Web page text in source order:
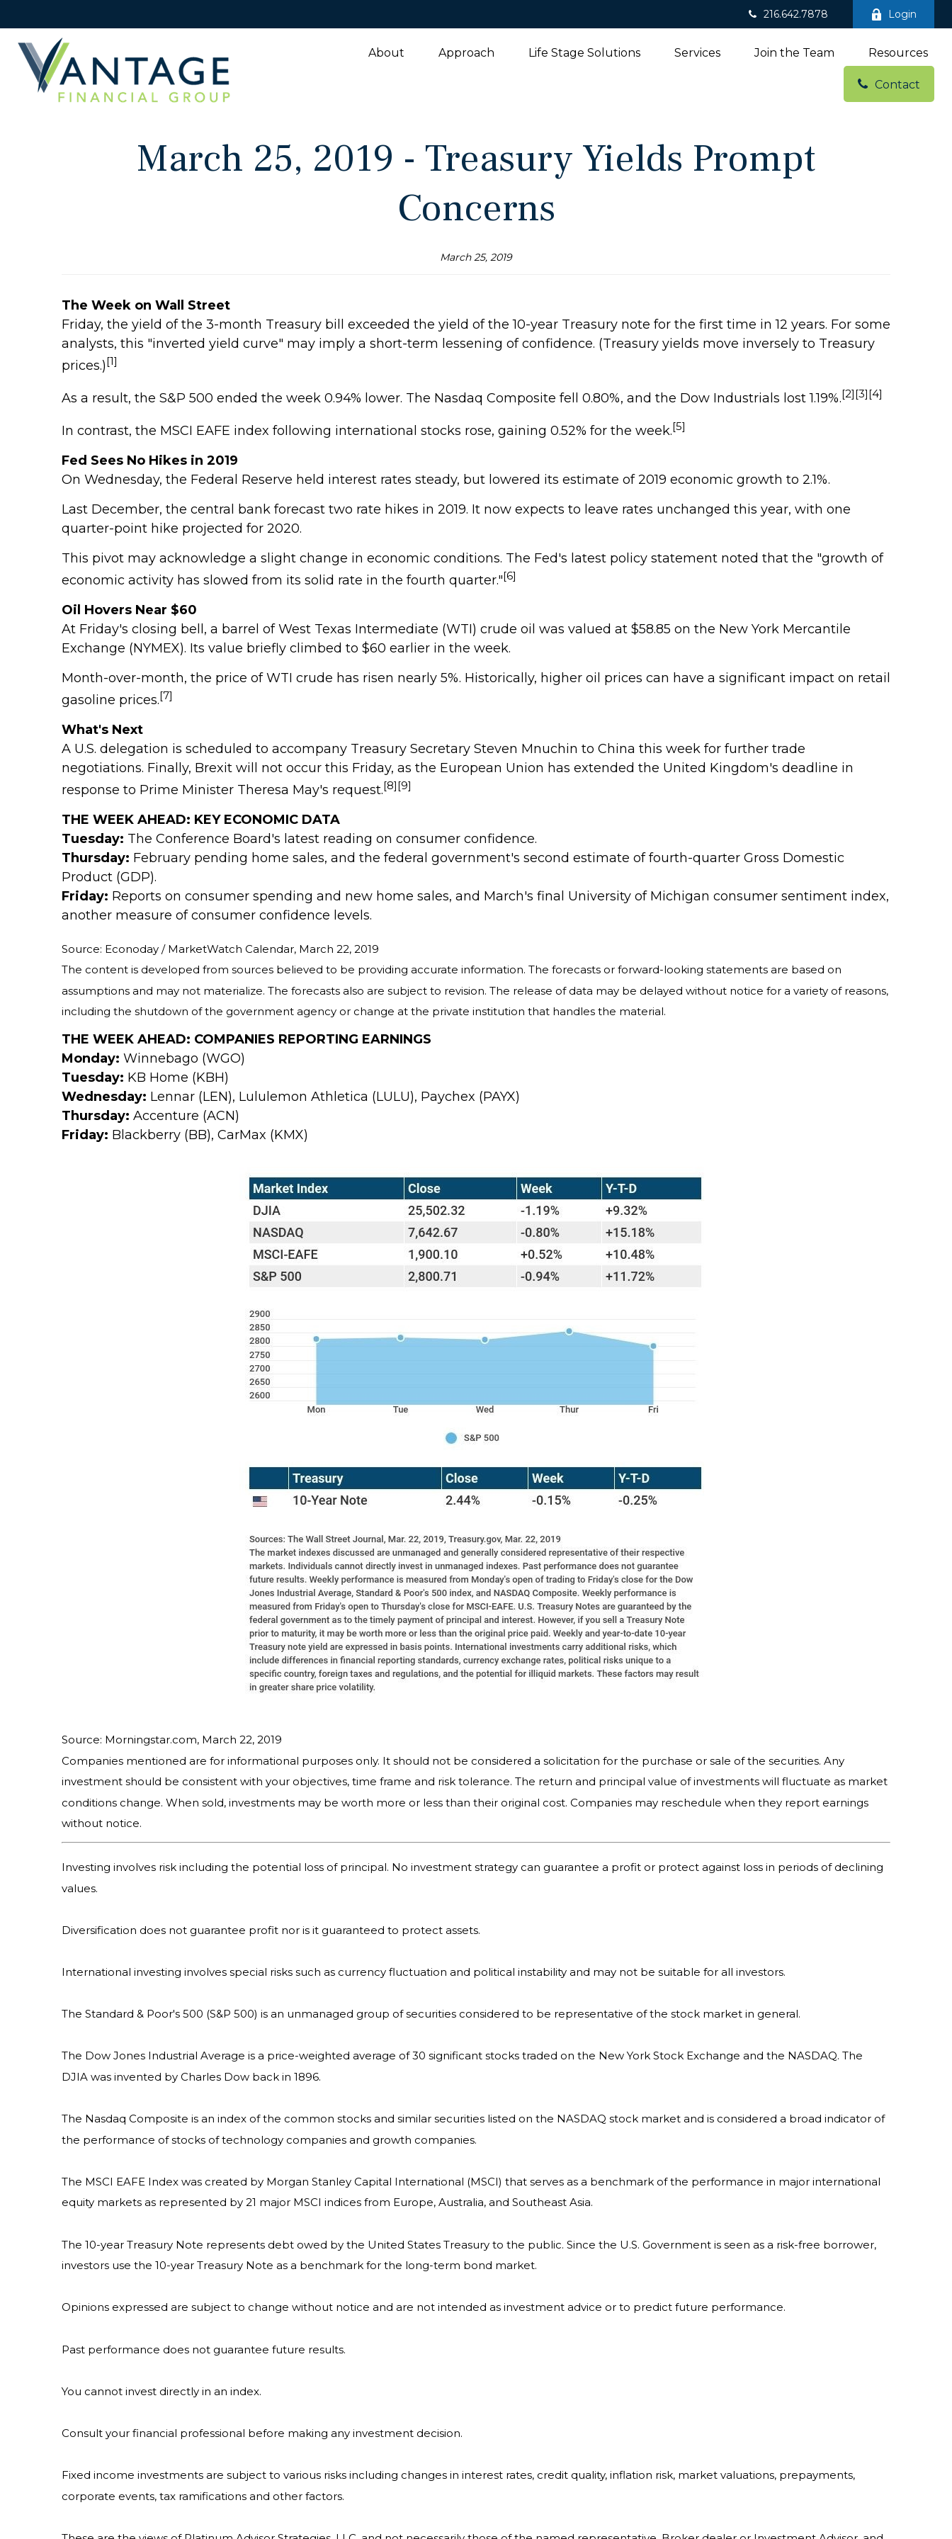
216.642.7878 Login
About Approach Life Stage Solutions Services Join the Team Resources
Contact
March 25, 2019 - Treasury Yields Prompt
Concerns
March 25, 2019
The Week on Wall Street
Friday, the yield of the 3-month Treasury bill exceeded the yield of the 10-year Treasury note for the first time in 12 years. For some
analysts, this "inverted yield curve" may imply a short-term lessening of confidence. (Treasury yields move inversely to Treasury
prices.)[1]
As a result, the S&P 500 ended the week 0.94% lower. The Nasdaq Composite fell 0.80%, and the Dow Industrials lost 1.19%.[2][3][4]
In contrast, the MSCI EAFE index following international stocks rose, gaining 0.52% for the week.[5]
Fed Sees No Hikes in 2019
On Wednesday, the Federal Reserve held interest rates steady, but lowered its estimate of 2019 economic growth to 2.1%.
Last December, the central bank forecast two rate hikes in 2019. It now expects to leave rates unchanged this year, with one
quarter-point hike projected for 2020.
This pivot may acknowledge a slight change in economic conditions. The Fed's latest policy statement noted that the "growth of
economic activity has slowed from its solid rate in the fourth quarter."[6]
Oil Hovers Near $60
At Friday's closing bell, a barrel of West Texas Intermediate (WTI) crude oil was valued at $58.85 on the New York Mercantile
Exchange (NYMEX). Its value briefly climbed to $60 earlier in the week.
Month-over-month, the price of WTI crude has risen nearly 5%. Historically, higher oil prices can have a significant impact on retail
gasoline prices.[7]
What's Next
A U.S. delegation is scheduled to accompany Treasury Secretary Steven Mnuchin to China this week for further trade
negotiations. Finally, Brexit will not occur this Friday, as the European Union has extended the United Kingdom's deadline in
response to Prime Minister Theresa May's request.[8][9]
THE WEEK AHEAD: KEY ECONOMIC DATA
Tuesday: The Conference Board's latest reading on consumer confidence.
Thursday: February pending home sales, and the federal government's second estimate of fourth-quarter Gross Domestic
Product (GDP).
Friday: Reports on consumer spending and new home sales, and March's final University of Michigan consumer sentiment index,
another measure of consumer confidence levels.
Source: Econoday / MarketWatch Calendar, March 22, 2019
The content is developed from sources believed to be providing accurate information. The forecasts or forward-looking statements are based on
assumptions and may not materialize. The forecasts also are subject to revision. The release of data may be delayed without notice for a variety of reasons,
including the shutdown of the government agency or change at the private institution that handles the material.
THE WEEK AHEAD: COMPANIES REPORTING EARNINGS
Monday: Winnebago (WGO)
Tuesday: KB Home (KBH)
Wednesday: Lennar (LEN), Lululemon Athletica (LULU), Paychex (PAYX)
Thursday: Accenture (ACN)
Friday: Blackberry (BB), CarMax (KMX)
Source: Morningstar.com, March 22, 2019
Companies mentioned are for informational purposes only. It should not be considered a solicitation for the purchase or sale of the securities. Any
investment should be consistent with your objectives, time frame and risk tolerance. The return and principal value of investments will fluctuate as market
conditions change. When sold, investments may be worth more or less than their original cost. Companies may reschedule when they report earnings
without notice.
Investing involves risk including the potential loss of principal. No investment strategy can guarantee a profit or protect against loss in periods of declining
values.
Diversification does not guarantee profit nor is it guaranteed to protect assets.
International investing involves special risks such as currency fluctuation and political instability and may not be suitable for all investors.
The Standard & Poor's 500 (S&P 500) is an unmanaged group of securities considered to be representative of the stock market in general.
The Dow Jones Industrial Average is a price-weighted average of 30 significant stocks traded on the New York Stock Exchange and the NASDAQ. The
DJIA was invented by Charles Dow back in 1896.
The Nasdaq Composite is an index of the common stocks and similar securities listed on the NASDAQ stock market and is considered a broad indicator of
the performance of stocks of technology companies and growth companies.
The MSCI EAFE Index was created by Morgan Stanley Capital International (MSCI) that serves as a benchmark of the performance in major international
equity markets as represented by 21 major MSCI indices from Europe, Australia, and Southeast Asia.
The 10-year Treasury Note represents debt owed by the United States Treasury to the public. Since the U.S. Government is seen as a risk-free borrower,
investors use the 10-year Treasury Note as a benchmark for the long-term bond market.
Opinions expressed are subject to change without notice and are not intended as investment advice or to predict future performance.
Past performance does not guarantee future results.
You cannot invest directly in an index.
Consult your financial professional before making any investment decision.
Fixed income investments are subject to various risks including changes in interest rates, credit quality, inflation risk, market valuations, prepayments,
corporate events, tax ramifications and other factors.